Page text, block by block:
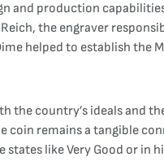
and production
the engraver
helped to establish the
the country’s ideals and
remains a tangible
like Very Good or in